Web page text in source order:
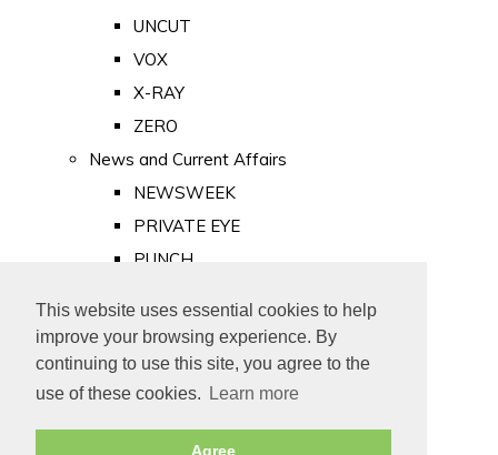
This website uses essential cookies to help
improve your browsing experience. By
continuing to use this site, you agree to the
use of these cookies.
Learn more
Agree
UNCUT
VOX
X-RAY
ZERO
News and Current Affairs
NEWSWEEK
PRIVATE EYE
PUNCH
Old Newspapers
Royalty
MAJESTY
ROYAL LIFE